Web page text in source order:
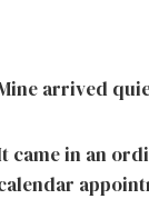
arrived
came in an